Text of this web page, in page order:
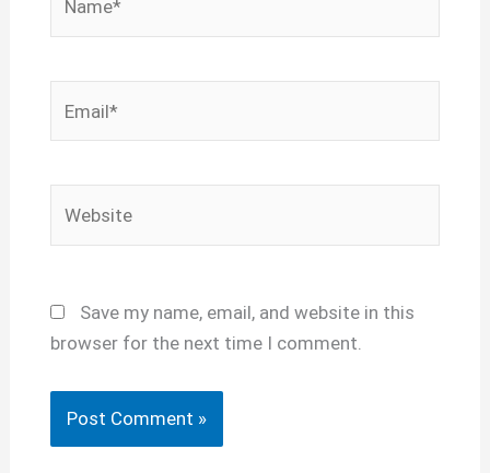
Save my name, email, and website in this
browser for the next time I comment.